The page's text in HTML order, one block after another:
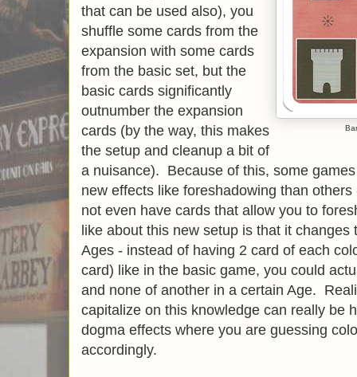
that can be used also), you
shuffle some cards from the
expansion with some cards
from the basic set, but the
basic cards significantly
outnumber the expansion
cards (by the way, this makes
the setup and cleanup a bit of
a nuisance). Because of this, some
new effects like foreshadowing than
not even have cards that allow you to
like about this new setup is that it changes
Ages - instead of having 2 card of each
card) like in the basic game, you could
and none of another in a certain Age.
capitalize on this knowledge can really be
dogma effects where you are guessing
accordingly.